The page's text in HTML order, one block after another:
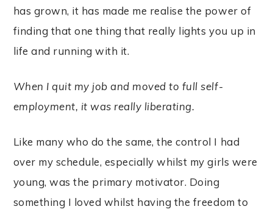
has grown, it has made me realise the power of
finding that one thing that really lights you up in
life and running with it.
When I quit my job and moved to full self-
employment, it was really liberating.
Like many who do the same, the control I had
over my schedule, especially whilst my girls were
young, was the primary motivator. Doing
something I loved whilst having the freedom to